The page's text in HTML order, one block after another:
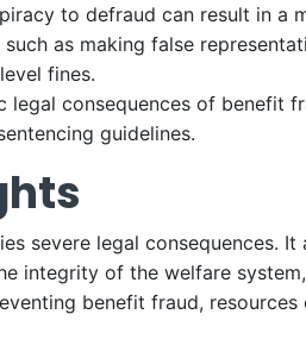
to defraud can result in a
such as making false
fines.
legal consequences of benefit
guidelines.
severe legal consequences.
integrity of the welfare
benefit fraud,